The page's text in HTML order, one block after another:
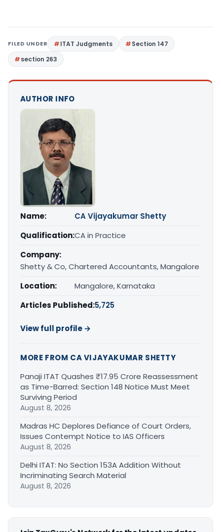
FILED UNDER ITAT Judgments
Section 147
section 263
AUTHOR INFO
Name:
CA Vijayakumar Shetty
Qualification:CA in Practice
Company:
Shetty & Co, Chartered Accountants, Mangalore
Location:
Mangalore, Karnataka
Articles Published:5,725
View full profile →
MORE FROM CA VIJAYAKUMAR SHETTY
Panaji ITAT Quashes ₹17.95 Crore Reassessment
as Time-Barred: Section 148 Notice Must Meet
Surviving Period
August 8, 2026
Madras HC Deplores Defiance of Court Orders,
Issues Contempt Notice to IAS Officers
August 8, 2026
Delhi ITAT: No Section 153A Addition Without
Incriminating Search Material
August 8, 2026